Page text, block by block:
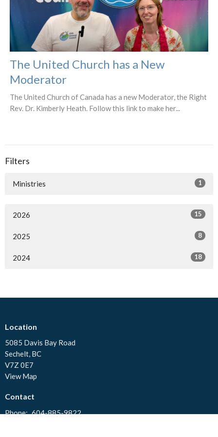
The United Church has a New
Moderator
The United Church of Canada has a new Moderator, the Right
Rev. Dr. Kimberly Heath. Follow this link to make her...
Filters
Ministries 1
2026 15
2025 8
2024 18
Location
5085 Davis Bay Road
Sechelt, BC
V7Z 0E7
View Map
Contact
Phone: 604-885-9822